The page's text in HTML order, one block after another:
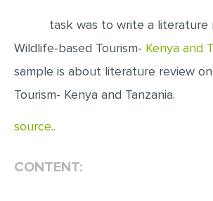
MATH PROBLEM
ARTICLE
task was to write a literature
Wildlife-based Tourism- Kenya and
sample is about literature review
Tourism- Kenya and Tanzania.
source..
CONTENT: